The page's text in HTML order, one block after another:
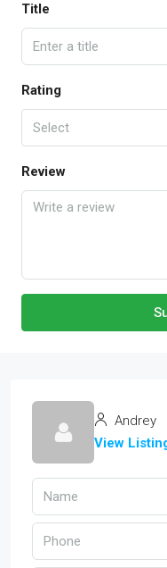
Title
Rating
Select
Review
Andrey
View